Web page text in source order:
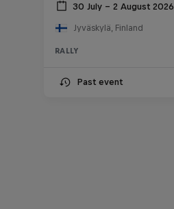
30 July – 2 August 2026
Jyväskylä, Finland
RALLY
Past event